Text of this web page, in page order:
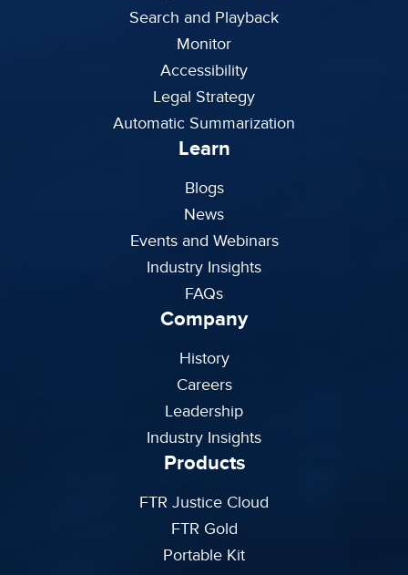
Search and Playback
Monitor
Accessibility
Legal Strategy
Automatic Summarization
Learn
Blogs
News
Events and Webinars
Industry Insights
FAQs
Company
History
Careers
Leadership
Industry Insights
Products
FTR Justice Cloud
FTR Gold
Portable Kit